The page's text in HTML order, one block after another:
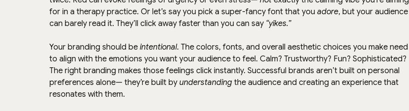
for in a therapy practice. Or let’s say you pick a super-fancy font that you adore, but your audience
can barely read it. They’ll click away faster than you can say “yikes.”
Your branding should be intentional. The colors, fonts, and overall aesthetic choices you make need
to align with the emotions you want your audience to feel. Calm? Trustworthy? Fun? Sophisticated?
The right branding makes those feelings click instantly. Successful brands aren’t built on personal
preferences alone— they’re built by understanding the audience and creating an experience that
resonates with them.